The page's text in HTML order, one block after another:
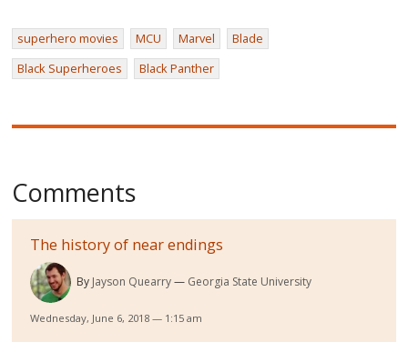
superhero movies MCU Marvel
Blade
Black Superheroes
Black Panther
Comments
The history of near endings
By Jayson Quearry Georgia State University
Wednesday, June 6, 2018 — 1:15 am